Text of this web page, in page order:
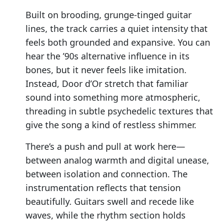
Built on brooding, grunge-tinged guitar
lines, the track carries a quiet intensity that
feels both grounded and expansive. You can
hear the ’90s alternative influence in its
bones, but it never feels like imitation.
Instead, Door d’Or stretch that familiar
sound into something more atmospheric,
threading in subtle psychedelic textures that
give the song a kind of restless shimmer.
There’s a push and pull at work here—
between analog warmth and digital unease,
between isolation and connection. The
instrumentation reflects that tension
beautifully. Guitars swell and recede like
waves, while the rhythm section holds